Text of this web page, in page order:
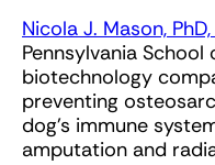
Nicola J. Mason, PhD,
Pennsylvania
biotechnology
preventing
dog’s immune
amputation and